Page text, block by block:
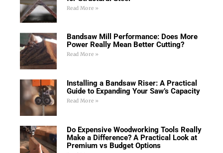
Read More »
Bandsaw Mill Performance: Does More
Power Really Mean Better Cutting?
Read More »
Installing a Bandsaw Riser: A Practical
Guide to Expanding Your Saw’s Capacity
Read More »
Do Expensive Woodworking Tools Really
Make a Difference? A Practical Look at
Premium vs Budget Options